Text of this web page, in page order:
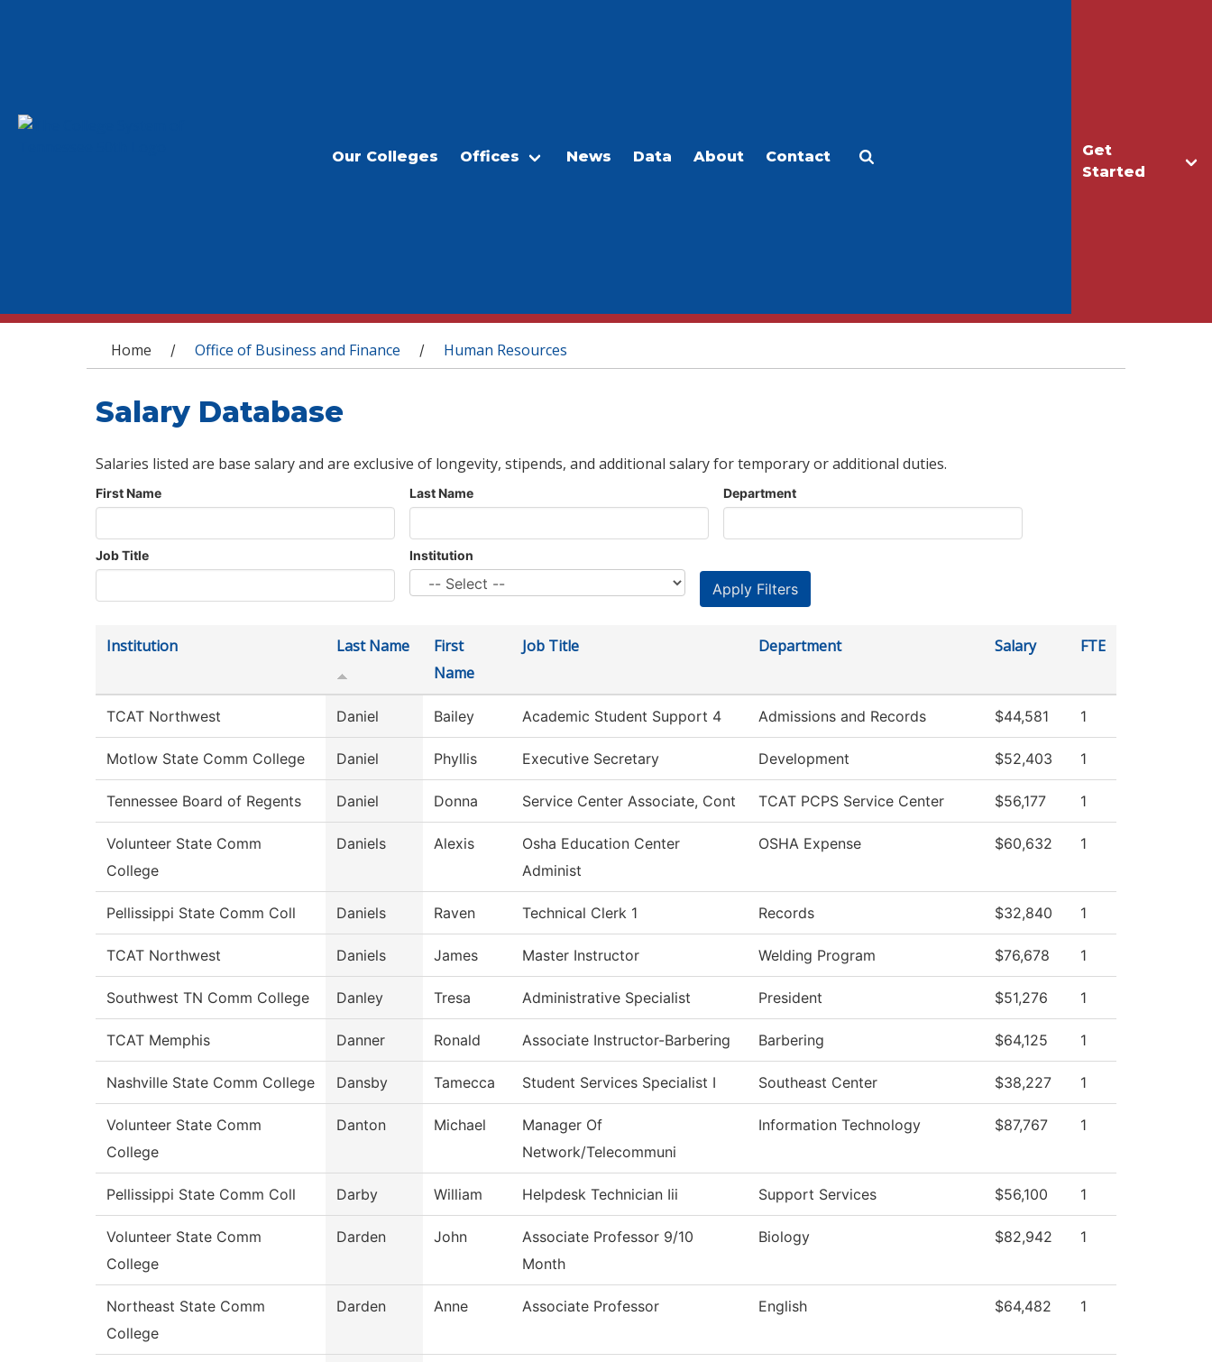
Get
Started
Our Colleges Offices News Data About Contact
You are here
Home / Office of Business and Finance / Human Resources
Salary Database
Salaries listed are base salary and are exclusive of longevity, stipends, and additional salary for temporary or additional duties.
First Name Last Name Department
Job Title Institution
Institution Last Name
First
Name
Job Title Department Salary FTE
TCAT Northwest Daniel Bailey Academic Student Support 4 Admissions and Records $44,581 1
Motlow State Comm College Daniel Phyllis Executive Secretary Development $52,403 1
Tennessee Board of Regents Daniel Donna Service Center Associate, Cont TCAT PCPS Service Center $56,177 1
Volunteer State Comm
College
Daniels Alexis
Osha Education Center
Administ
OSHA Expense $60,632 1
Pellissippi State Comm Coll Daniels Raven Technical Clerk 1 Records $32,840 1
TCAT Northwest Daniels James Master Instructor Welding Program $76,678 1
Southwest TN Comm College Danley Tresa Administrative Specialist President $51,276 1
TCAT Memphis Danner Ronald Associate Instructor-Barbering Barbering $64,125 1
Nashville State Comm College Dansby Tamecca Student Services Specialist I Southeast Center $38,227 1
Volunteer State Comm
College
Danton Michael
Manager Of
Network/Telecommuni
Information Technology $87,767 1
Pellissippi State Comm Coll Darby William Helpdesk Technician Iii Support Services $56,100 1
Volunteer State Comm
College
Darden John
Associate Professor 9/10
Month
Biology $82,942 1
Northeast State Comm
College
Darden Anne Associate Professor English $64,482 1